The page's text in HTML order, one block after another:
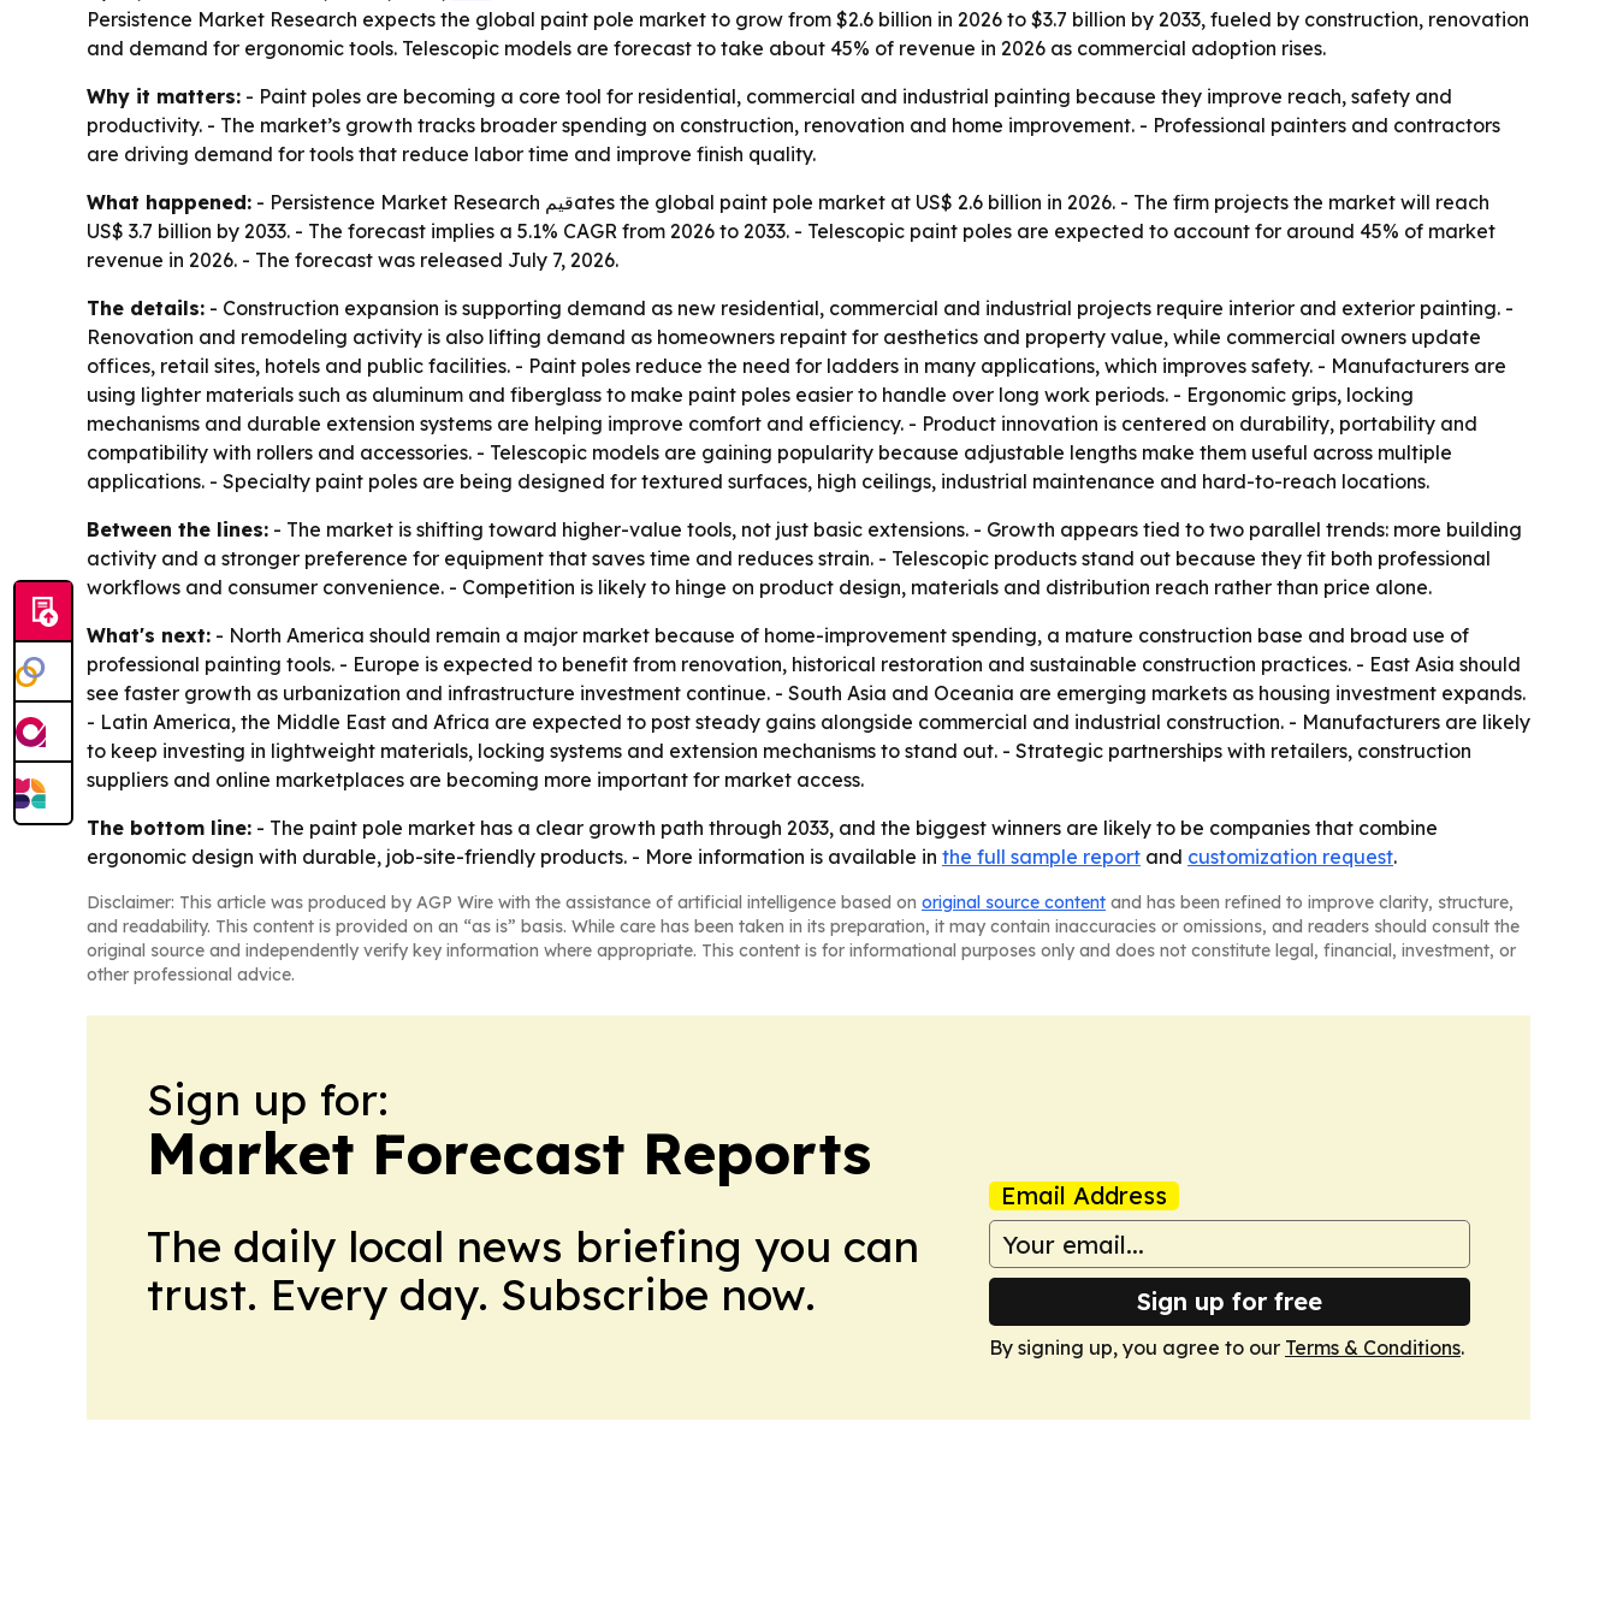
Persistence Market Research expects the global paint pole market to grow from $2.6 billion in 2026 to $3.7 billion by 2033, fueled by construction, renovation
and demand for ergonomic tools. Telescopic models are forecast to take about 45% of revenue in 2026 as commercial adoption rises.
Why it matters: - Paint poles are becoming a core tool for residential, commercial and industrial painting because they improve reach, safety and
productivity. - The market’s growth tracks broader spending on construction, renovation and home improvement. - Professional painters and contractors
are driving demand for tools that reduce labor time and improve finish quality.
What happened: - Persistence Market Research قيمates the global paint pole market at US$ 2.6 billion in 2026. - The firm projects the market will reach
US$ 3.7 billion by 2033. - The forecast implies a 5.1% CAGR from 2026 to 2033. - Telescopic paint poles are expected to account for around 45% of market
revenue in 2026. - The forecast was released July 7, 2026.
The details: - Construction expansion is supporting demand as new residential, commercial and industrial projects require interior and exterior painting. -
Renovation and remodeling activity is also lifting demand as homeowners repaint for aesthetics and property value, while commercial owners update
offices, retail sites, hotels and public facilities. - Paint poles reduce the need for ladders in many applications, which improves safety. - Manufacturers are
using lighter materials such as aluminum and fiberglass to make paint poles easier to handle over long work periods. - Ergonomic grips, locking
mechanisms and durable extension systems are helping improve comfort and efficiency. - Product innovation is centered on durability, portability and
compatibility with rollers and accessories. - Telescopic models are gaining popularity because adjustable lengths make them useful across multiple
applications. - Specialty paint poles are being designed for textured surfaces, high ceilings, industrial maintenance and hard-to-reach locations.
Between the lines: - The market is shifting toward higher-value tools, not just basic extensions. - Growth appears tied to two parallel trends: more building
activity and a stronger preference for equipment that saves time and reduces strain. - Telescopic products stand out because they fit both professional
workflows and consumer convenience. - Competition is likely to hinge on product design, materials and distribution reach rather than price alone.
What's next: - North America should remain a major market because of home-improvement spending, a mature construction base and broad use of
professional painting tools. - Europe is expected to benefit from renovation, historical restoration and sustainable construction practices. - East Asia should
see faster growth as urbanization and infrastructure investment continue. - South Asia and Oceania are emerging markets as housing investment expands.
- Latin America, the Middle East and Africa are expected to post steady gains alongside commercial and industrial construction. - Manufacturers are likely
to keep investing in lightweight materials, locking systems and extension mechanisms to stand out. - Strategic partnerships with retailers, construction
suppliers and online marketplaces are becoming more important for market access.
The bottom line: - The paint pole market has a clear growth path through 2033, and the biggest winners are likely to be companies that combine
ergonomic design with durable, job-site-friendly products. - More information is available in the full sample report and customization request.
Disclaimer: This article was produced by AGP Wire with the assistance of artificial intelligence based on original source content and has been refined to improve clarity, structure,
and readability. This content is provided on an “as is” basis. While care has been taken in its preparation, it may contain inaccuracies or omissions, and readers should consult the
original source and independently verify key information where appropriate. This content is for informational purposes only and does not constitute legal, financial, investment, or
other professional advice.
Sign up for:
Market Forecast Reports
The daily local news briefing you can
trust. Every day. Subscribe now.
Email Address
Sign up for free
By signing up, you agree to our Terms & Conditions.